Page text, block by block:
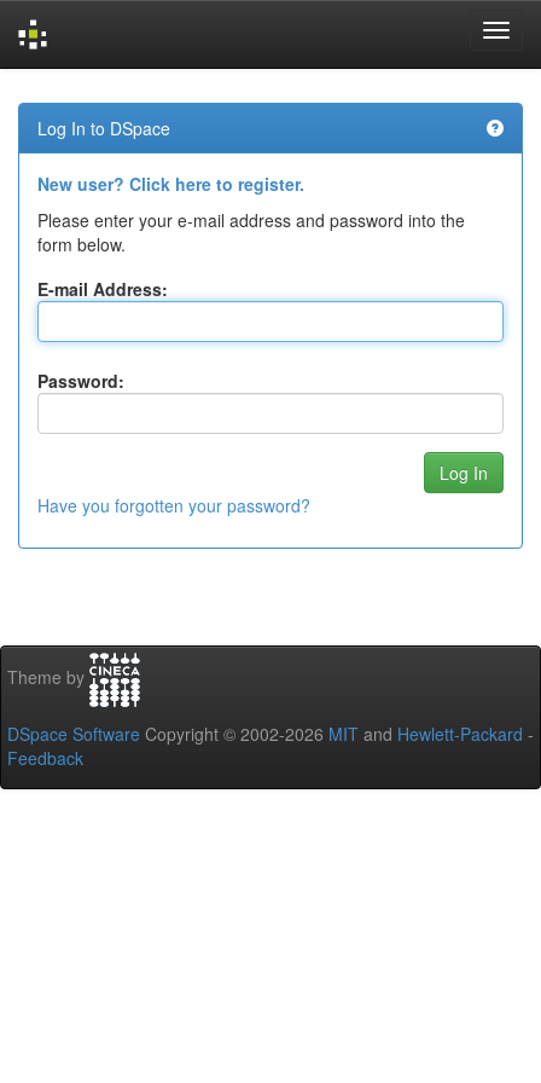
navigation
Log In to DSpace
New user? Click here to register.
Please enter your e-mail address and password into the
form below.
E-mail Address:
Password:
Have you forgotten your password?
Theme by
DSpace Software Copyright © 2002-2026 MIT and Hewlett-Packard -
Feedback